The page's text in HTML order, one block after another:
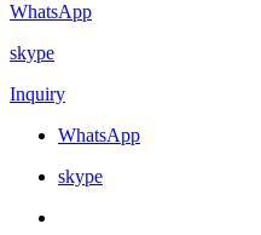
WhatsApp
skype
Inquiry
WhatsApp
skype